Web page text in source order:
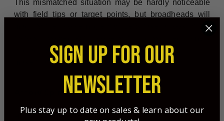
This mismatched situation may be hardly noticeable
with field tips or target points, but broadheads will
magnify the problem greatly! Let's take a look at the
and adjustments to
make that will get them flying correctly.
Arrow Spine
How much the arrow bends during the shot is
SIGN UP FOR OUR
NEWSLETTER
Plus stay up to date on sales & learn about our